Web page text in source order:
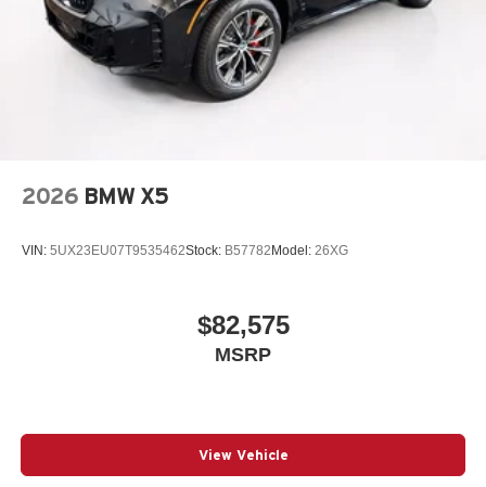
2026 BMW X5
VIN: 5UX23EU07T9535462Stock: B57782Model: 26XG
$82,575
MSRP
View Vehicle